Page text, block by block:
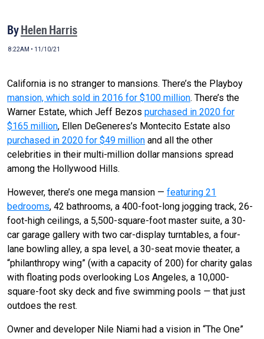
ByHelen Harris
8:22AM • 11/10/21
California is no stranger to mansions. There’s the Playboy
mansion, which sold in 2016 for $100 million. There’s the
Warner Estate, which Jeff Bezos purchased in 2020 for
$165 million, Ellen DeGeneres’s Montecito Estate also
purchased in 2020 for $49 million and all the other
celebrities in their multi-million dollar mansions spread
among the Hollywood Hills.
However, there’s one mega mansion — featuring 21
bedrooms, 42 bathrooms, a 400-foot-long jogging track, 26-
foot-high ceilings, a 5,500-square-foot master suite, a 30-
car garage gallery with two car-display turntables, a four-
lane bowling alley, a spa level, a 30-seat movie theater, a
“philanthropy wing” (with a capacity of 200) for charity galas
with floating pods overlooking Los Angeles, a 10,000-
square-foot sky deck and five swimming pools — that just
outdoes the rest.
Owner and developer Nile Niami had a vision in “The One”